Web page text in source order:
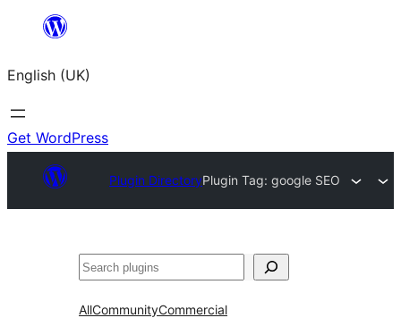
content
English (UK)
Get WordPress
Plugin DirectoryPlugin Tag: google SEO
Search
AllCommunityCommercial